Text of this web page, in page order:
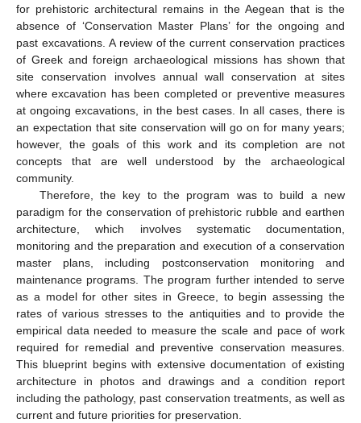
for prehistoric architectural remains in the Aegean that is the
absence of ‘Conservation Master Plans’ for the ongoing and
past excavations. A review of the current conservation practices
of Greek and foreign archaeological missions has shown that
site conservation involves annual wall conservation at sites
where excavation has been completed or preventive measures
at ongoing excavations, in the best cases. In all cases, there is
an expectation that site conservation will go on for many years;
however, the goals of this work and its completion are not
concepts that are well understood by the archaeological
community.
Therefore, the key to the program was to build a new
paradigm for the conservation of prehistoric rubble and earthen
architecture, which involves systematic documentation,
monitoring and the preparation and execution of a conservation
master plans, including postconservation monitoring and
maintenance programs. The program further intended to serve
as a model for other sites in Greece, to begin assessing the
rates of various stresses to the antiquities and to provide the
empirical data needed to measure the scale and pace of work
required for remedial and preventive conservation measures.
This blueprint begins with extensive documentation of existing
architecture in photos and drawings and a condition report
including the pathology, past conservation treatments, as well as
current and future priorities for preservation.